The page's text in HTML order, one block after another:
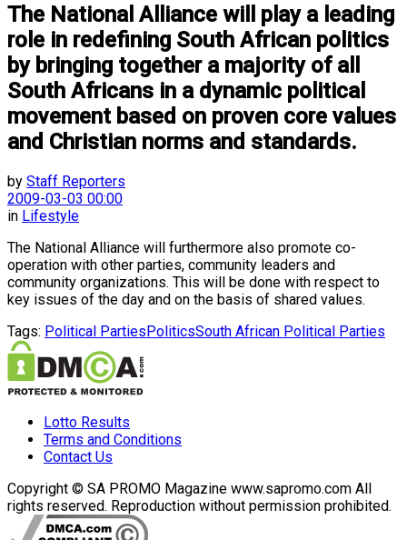
The National Alliance will play a leading
role in redefining South African politics
by bringing together a majority of all
South Africans in a dynamic political
movement based on proven core values
and Christian norms and standards.
by Staff Reporters
2009-03-03 00:00
in Lifestyle
The National Alliance will furthermore also promote co-
operation with other parties, community leaders and
community organizations. This will be done with respect to
key issues of the day and on the basis of shared values.
Tags: Political PartiesPoliticsSouth African Political Parties
Lotto Results
Terms and Conditions
Contact Us
Copyright © SA PROMO Magazine www.sapromo.com All
rights reserved. Reproduction without permission prohibited.